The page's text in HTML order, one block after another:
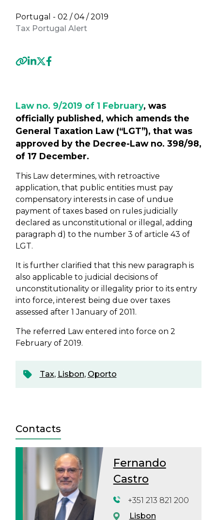
Portugal - 02 / 04 / 2019
Tax Portugal Alert
Law no. 9/2019 of 1 February, was
officially published, which amends the
General Taxation Law (“LGT”), that was
approved by the Decree-Law no. 398/98,
of 17 December.
This Law determines, with retroactive
application, that public entities must pay
compensatory interests in case of undue
payment of taxes based on rules judicially
declared as unconstitutional or illegal, adding
paragraph d) to the number 3 of article 43 of
LGT.
It is further clarified that this new paragraph is
also applicable to judicial decisions of
unconstitutionality or illegality prior to its entry
into force, interest being due over taxes
assessed after 1 January of 2011.
The referred Law entered into force on 2
February of 2019.
Tax, Lisbon, Oporto
Contacts
Fernando
Castro
+351 213 821 200
Lisbon